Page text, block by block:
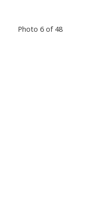
Photo 6 of 48